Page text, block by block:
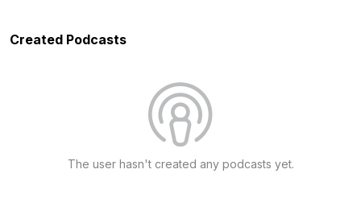
Created Podcasts
The user hasn't created any podcasts yet.